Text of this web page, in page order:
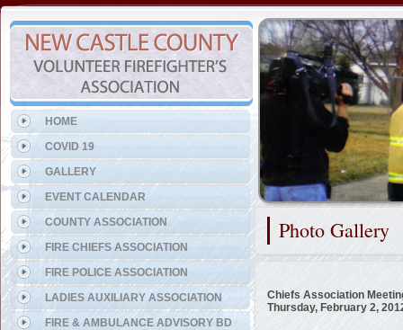
Photo Gallery
Chiefs Association
Thursday, February 2,
HOME
COVID 19
GALLERY
EVENT CALENDAR
COUNTY ASSOCIATION
FIRE CHIEFS ASSOCIATION
FIRE POLICE ASSOCIATION
LADIES AUXILIARY ASSOCIATION
FIRE & AMBULANCE ADVISORY BD